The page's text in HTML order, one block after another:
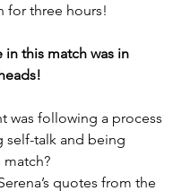
for three hours!
in this match was in
was following a process
self-talk and being
match?
quotes from the